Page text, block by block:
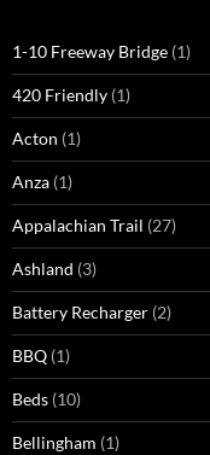
1-10 Freeway Bridge (1)
420 Friendly (1)
Acton (1)
Anza (1)
Appalachian Trail (27)
Ashland (3)
Battery Recharger (2)
BBQ (1)
Beds (10)
Bellingham (1)